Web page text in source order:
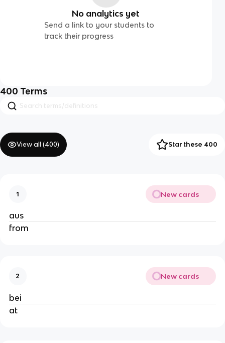
No analytics yet
Send a link to your students to
track their progress
400 Terms
View all (400) Star these 400
1 New cards
aus
from
2 New cards
bei
at